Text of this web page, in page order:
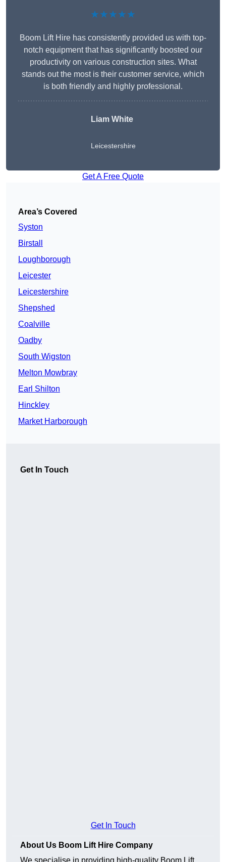
★★★★★
Boom Lift Hire has consistently provided us with top-
notch equipment that has significantly boosted our
productivity on various construction sites. What
stands out the most is their customer service, which
is both friendly and highly professional.
Liam White
Leicestershire
Get A Free Quote
Area’s Covered
Syston
Birstall
Loughborough
Leicester
Leicestershire
Shepshed
Coalville
Oadby
South Wigston
Melton Mowbray
Earl Shilton
Hinckley
Market Harborough
Get In Touch
Get In Touch
About Us Boom Lift Hire Company